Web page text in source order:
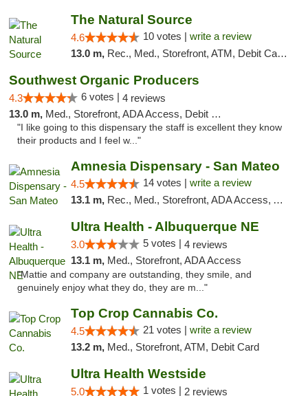
The Natural Source
4.6 10 votes | write a review
13.0 m, Rec., Med., Storefront, ATM, Debit Card, Delivery, Pickup
Southwest Organic Producers
4.3 6 votes | 4 reviews
13.0 m, Med., Storefront, ADA Access, Debit Card
"I like going to this dispensary the staff is excellent they know
their products and I feel w..."
Amnesia Dispensary - San Mateo
4.5 14 votes | write a review
13.1 m, Rec., Med., Storefront, ADA Access, ATM, Debit Card
Ultra Health - Albuquerque NE
3.0 5 votes | 4 reviews
13.1 m, Med., Storefront, ADA Access
"Mattie and company are outstanding, they smile, and
genuinely enjoy what they do, they are m..."
Top Crop Cannabis Co.
4.5 21 votes | write a review
13.2 m, Med., Storefront, ATM, Debit Card
Ultra Health Westside
5.0 1 votes | 2 reviews